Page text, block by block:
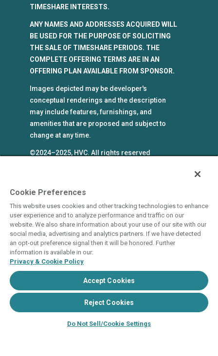
TIMESHARE INTERESTS.
ANY NAMES AND ADDRESSES ACQUIRED WILL
BE USED FOR THE PURPOSE OF SOLICITING
THE SALE OF TIMESHARE PERIODS. THE
COMPLETE OFFERING TERMS ARE IN AN
OFFERING PLAN AVAILABLE FROM SPONSOR.
Images depicted may be developer's
conceptual renderings and the description
may include features, furnishings, and
amenities that are proposed and subject to
change at any time.
©2024–2025, HVC. All rights reserved
respective parts by HV Global Group, Inc. and
HVC and its affiliates use the Hyatt names and
marks under license from an affiliate of Hyatt
Hotels Corporation. The right to use such
marks shall cease if such license expires or is
revoked or terminated. HVC is not owned by or
an affiliate of Hyatt Hotels Corporation. Hyatt
Hotels Corporation and its affiliates make no
representations, warranties, or guaranties with
respect to HVC programs or products. HVC
you provide in accordance with HVC’s privacy
Cookie Preferences
This website uses cookies and other tracking technologies to enhance
user experience and to analyze performance and traffic on our
website. We also share information about your use of our site with our
social media, advertising and analytics partners. If we have detected
an opt-out preference signal then it will be honored. Further
information is available in our:
Privacy & Cookie Policy
Accept Cookies
Reject Cookies
Do Not Sell/Cookie Settings